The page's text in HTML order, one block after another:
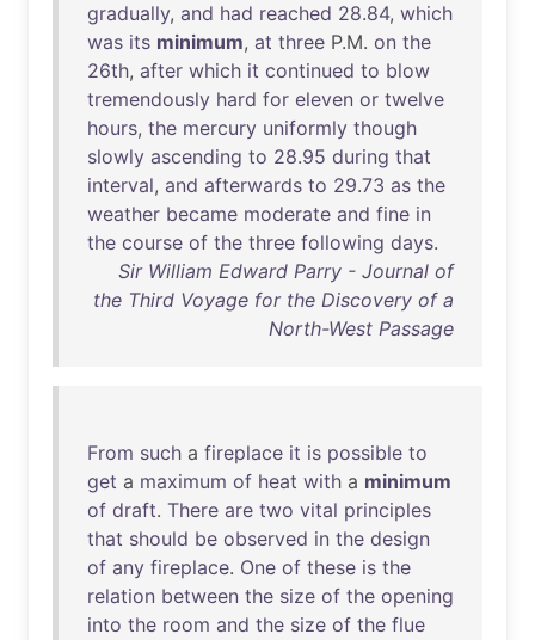
gradually, and had reached 28.84, which
was its minimum, at three P.M. on the
26th, after which it continued to blow
tremendously hard for eleven or twelve
hours, the mercury uniformly though
slowly ascending to 28.95 during that
interval, and afterwards to 29.73 as the
weather became moderate and fine in
the course of the three following days.
Sir William Edward Parry - Journal of
the Third Voyage for the Discovery of a
North-West Passage
From such a fireplace it is possible to
get a maximum of heat with a minimum
of draft. There are two vital principles
that should be observed in the design
of any fireplace. One of these is the
relation between the size of the opening
into the room and the size of the flue